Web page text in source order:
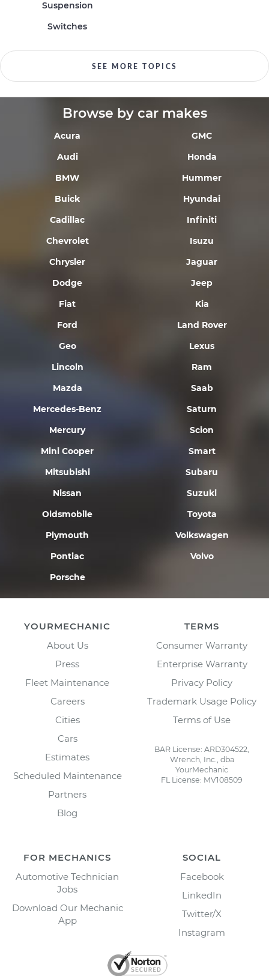
Suspension
Switches
SEE MORE TOPICS
Browse by car makes
Acura
Audi
BMW
Buick
Cadillac
Chevrolet
Chrysler
Dodge
Fiat
Ford
Geo
GMC
Honda
Hummer
Hyundai
Infiniti
Isuzu
Jaguar
Jeep
Kia
Land Rover
Lexus
Lincoln
Mazda
Mercedes-Benz
Mercury
Mini Cooper
Mitsubishi
Nissan
Oldsmobile
Plymouth
Pontiac
Porsche
Ram
Saab
Saturn
Scion
Smart
Subaru
Suzuki
Toyota
Volkswagen
Volvo
YOURMECHANIC
About Us
Press
Fleet Maintenance
Careers
Cities
Cars
Estimates
Scheduled Maintenance
Partners
Blog
TERMS
Consumer Warranty
Enterprise Warranty
Privacy Policy
Trademark Usage Policy
Terms of Use
BAR License: ARD304522,
Wrench, Inc., dba
YourMechanic
FL License: MV108509
FOR MECHANICS
Automotive Technician
Jobs
Download Our Mechanic
App
SOCIAL
Facebook
LinkedIn
Twitter/X
Instagram